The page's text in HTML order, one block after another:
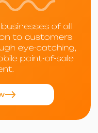
of all
to customers
eye-catching,
point-of-sale